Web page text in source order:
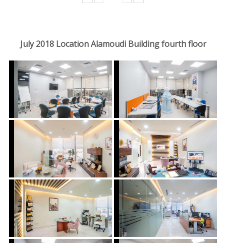
July 2018 Location Alamoudi Building fourth floor